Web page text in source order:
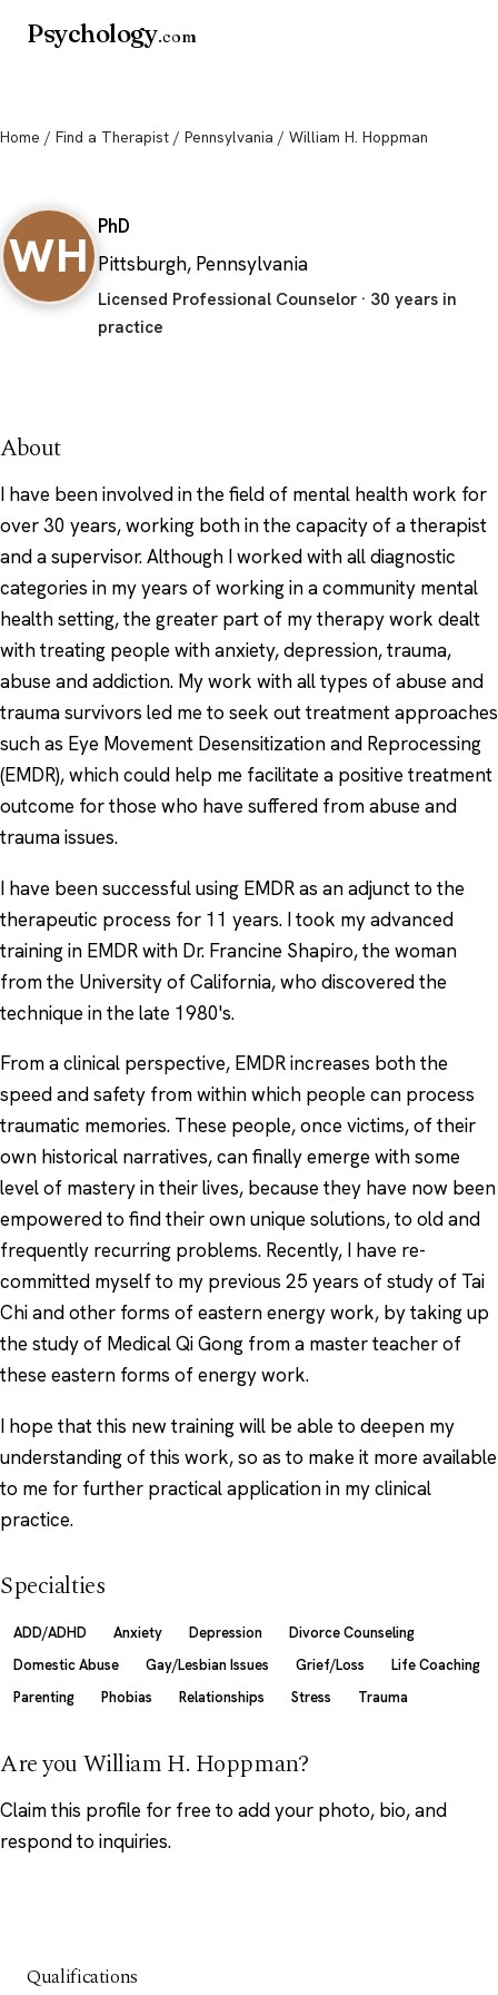
Psychology.com
Home / Find a Therapist / Pennsylvania / William H. Hoppman
WH PhD
Pittsburgh, Pennsylvania
Licensed Professional Counselor · 30 years in
practice
About
I have been involved in the field of mental health work for
over 30 years, working both in the capacity of a therapist
and a supervisor. Although I worked with all diagnostic
categories in my years of working in a community mental
health setting, the greater part of my therapy work dealt
with treating people with anxiety, depression, trauma,
abuse and addiction. My work with all types of abuse and
trauma survivors led me to seek out treatment approaches
such as Eye Movement Desensitization and Reprocessing
(EMDR), which could help me facilitate a positive treatment
outcome for those who have suffered from abuse and
trauma issues.
I have been successful using EMDR as an adjunct to the
therapeutic process for 11 years. I took my advanced
training in EMDR with Dr. Francine Shapiro, the woman
from the University of California, who discovered the
technique in the late 1980's.
From a clinical perspective, EMDR increases both the
speed and safety from within which people can process
traumatic memories. These people, once victims, of their
own historical narratives, can finally emerge with some
level of mastery in their lives, because they have now been
empowered to find their own unique solutions, to old and
frequently recurring problems. Recently, I have re-
committed myself to my previous 25 years of study of Tai
Chi and other forms of eastern energy work, by taking up
the study of Medical Qi Gong from a master teacher of
these eastern forms of energy work.
I hope that this new training will be able to deepen my
understanding of this work, so as to make it more available
to me for further practical application in my clinical
practice.
Specialties
ADD/ADHD Anxiety Depression
Divorce Counseling
Domestic Abuse
Gay/Lesbian Issues Grief/Loss
Life Coaching
Parenting
Phobias Relationships Stress Trauma
Are you William H. Hoppman?
Claim this profile for free to add your photo, bio, and
respond to inquiries.
Qualifications